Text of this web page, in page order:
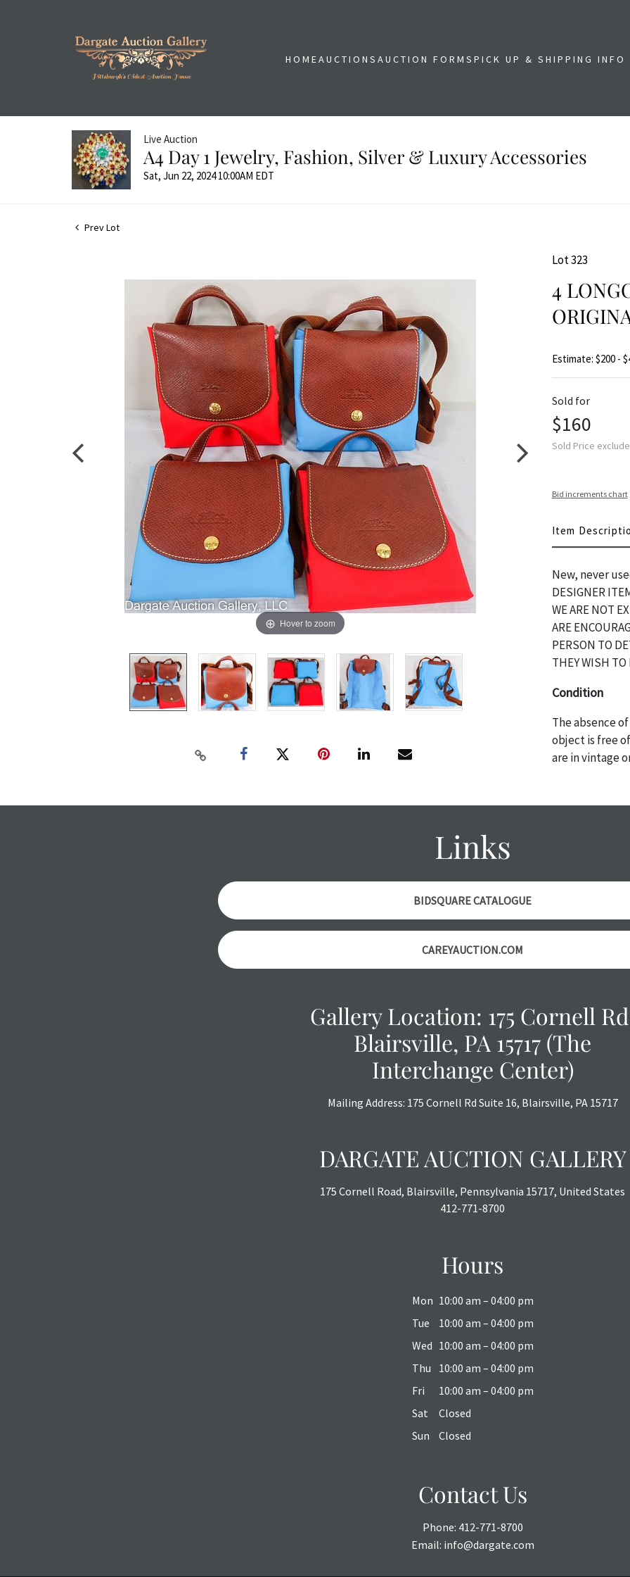
HOMEAUCTIONSAUCTION FORMSPICK UP & SHIPPING INFO
Live Auction
A4 Day 1 Jewelry, Fashion, Silver & Luxury Accessories
Sat, Jun 22, 2024 10:00AM EDT
Prev Lot
Hover to zoom
Lot 323
4
Estimate: $200 -
Sold for
$160
Sold Price
Bid increments chart
Item
New, never
DESIGNER
WE ARE NOT
ARE
PERSON TO
THEY WISH TO
Condition
The absence
object is free
are in vintage
photos are
the auction or
however, each
Links
BIDSQUARE CATALOGUE
CAREYAUCTION.COM
Gallery Location: 175 Cornell
Blairsville, PA 15717 (The
Interchange Center)
Mailing Address: 175 Cornell Rd Suite 16, Blairsville, PA 15717
DARGATE AUCTION GALLERY
175 Cornell Road, Blairsville, Pennsylvania 15717, United States
412-771-8700
Hours
Mon 10:00 am – 04:00 pm
Tue
10:00 am – 04:00 pm
Wed 10:00 am – 04:00 pm
Thu
10:00 am – 04:00 pm
Fri
10:00 am – 04:00 pm
Sat
Closed
Sun
Closed
Contact Us
Phone: 412-771-8700
Email: info@dargate.com